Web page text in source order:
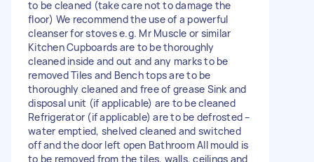
to be cleaned (take care not to damage the
floor) We recommend the use of a powerful
cleanser for stoves e.g. Mr Muscle or similar
Kitchen Cupboards are to be thoroughly
cleaned inside and out and any marks to be
removed Tiles and Bench tops are to be
thoroughly cleaned and free of grease Sink and
disposal unit (if applicable) are to be cleaned
Refrigerator (if applicable) are to be defrosted –
water emptied, shelved cleaned and switched
off and the door left open Bathroom All mould is
to be removed from the tiles, walls, ceilings and